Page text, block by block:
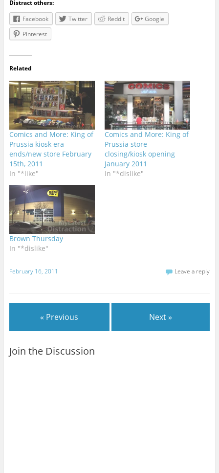
Distract others:
Facebook
Twitter Reddit
Google
Pinterest
Related
Comics and More: King of
Prussia kiosk era
ends/new store February
15th, 2011
In "*like"
Comics and More: King of
Prussia store
closing/kiosk opening
January 2011
In "*dislike"
Brown Thursday
In "*dislike"
February 16, 2011 Leave a reply
« Previous Next »
Join the Discussion